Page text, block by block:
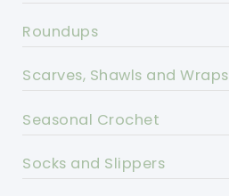
Roundups
Scarves, Shawls and Wraps
Seasonal Crochet
Socks and Slippers